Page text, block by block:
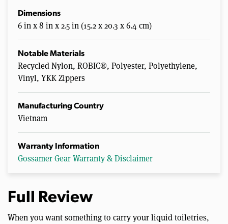
Dimensions
6 in x 8 in x 2.5 in (15.2 x 20.3 x 6.4 cm)
Notable Materials
Recycled Nylon, ROBIC®, Polyester, Polyethylene,
Vinyl, YKK Zippers
Manufacturing Country
Vietnam
Warranty Information
Gossamer Gear Warranty & Disclaimer
Full Review
When you want something to carry your liquid toiletries,